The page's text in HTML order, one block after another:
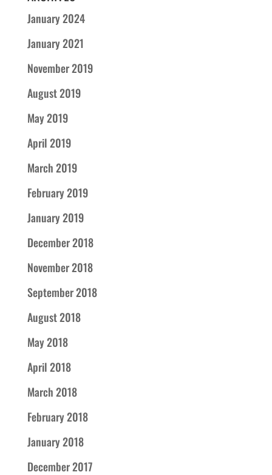
January 2024
January 2021
November 2019
August 2019
May 2019
April 2019
March 2019
February 2019
January 2019
December 2018
November 2018
September 2018
August 2018
May 2018
April 2018
March 2018
February 2018
January 2018
December 2017